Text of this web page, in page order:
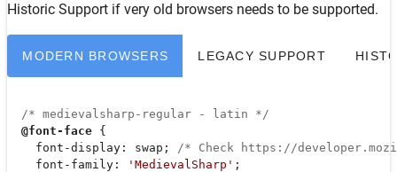
Historic Support if very old browsers needs to be supported.
MODERN BROWSERS LEGACY SUPPORT
/* medievalsharp-regular - latin */
@font-face {
font-display : swap;
/* Check https://
font-family : 'MedievalSharp' ;